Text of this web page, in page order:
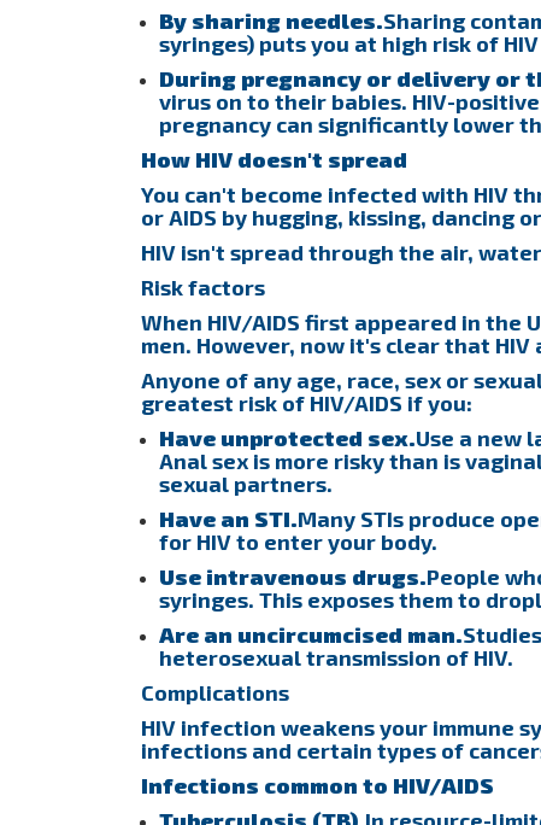
By sharing needles.Sharing
syringes) puts you at high risk of
During pregnancy or delivery or
virus on to their babies. HIV-
pregnancy can significantly lower
How HIV doesn't spread
You can't become infected with HIV
or AIDS by hugging, kissing, dancing
HIV isn't spread through the air,
Risk factors
When HIV/AIDS first appeared in the
men. However, now it's clear that
Anyone of any age, race, sex or
greatest risk of HIV/AIDS if you:
Have unprotected sex.Use a new
Anal sex is more risky than is
sexual partners.
Have an STI.Many STIs produce
for HIV to enter your body.
Use intravenous drugs.People
syringes. This exposes them to
Are an uncircumcised man.
heterosexual transmission of HIV.
Complications
HIV infection weakens your immune
infections and certain types of
Infections common to HIV/AIDS